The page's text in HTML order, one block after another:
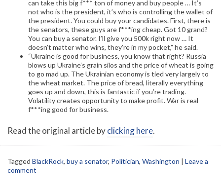
can take this big f*** ton of money and buy people … It’s
not who is the president, it’s who is controlling the wallet of
the president. You could buy your candidates. First, there is
the senators, these guys are f***ing cheap. Got 10 grand?
You can buy a senator. I’ll give you 500k right now … It
doesn’t matter who wins, they’re in my pocket,” he said.
“Ukraine is good for business, you know that right? Russia
blows up Ukraine’s grain silos and the price of wheat is going
to go mad up. The Ukrainian economy is tied very largely to
the wheat market. The price of bread, literally everything
goes up and down, this is fantastic if you’re trading.
Volatility creates opportunity to make profit. War is real
f***ing good for business.
Read the original article byclicking here.
Tagged BlackRock, buy a senator, Politician, Washington | Leave a
comment